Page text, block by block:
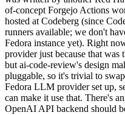
of-concept Forgejo Actions
hosted at Codeberg (since
runners available; we don't
Fedora instance yet). Right
provider just because that was
but ai-code-review's design
pluggable, so it's trivial to
Fedora LLM provider set up,
can make it use that. There's
OpenAI API backend should